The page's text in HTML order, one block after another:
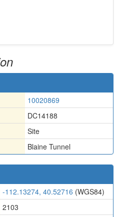
10020869
DC14188
Site
Blaine Tunnel
-112.13274, 40.52716 (WGS84)
2103